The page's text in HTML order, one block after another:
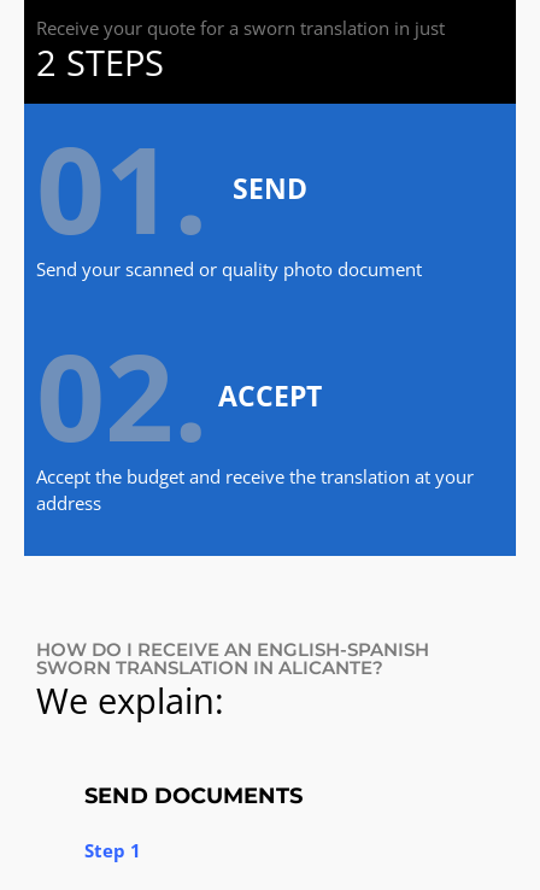
Receive your quote for a sworn translation in just
2 STEPS
01. SEND
Send your scanned or quality photo document
02. ACCEPT
Accept the budget and receive the translation at your
address
HOW DO I RECEIVE AN ENGLISH-SPANISH
SWORN TRANSLATION IN ALICANTE?
We explain:
SEND DOCUMENTS
Step 1